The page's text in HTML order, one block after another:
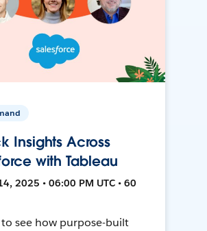
Insights Across
with Tableau
2025 • 06:00 PM UTC • 60
see how purpose-built